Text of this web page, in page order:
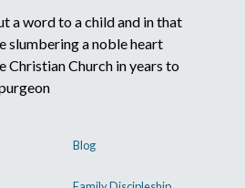
a word to a child and in that
slumbering a noble heart
Christian Church in years to
Blog